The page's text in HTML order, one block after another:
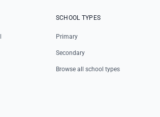
SCHOOL TYPES
Primary
Secondary
Browse all school types